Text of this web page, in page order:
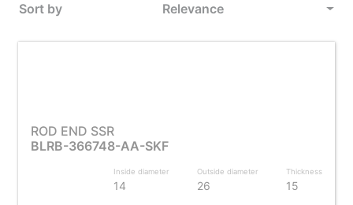
Sort by Relevance
ROD END SSR
BLRB-366748-AA-SKF
Inside diameter
14
Outside diameter
26
Thickness
15